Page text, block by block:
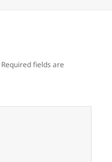
Required fields are